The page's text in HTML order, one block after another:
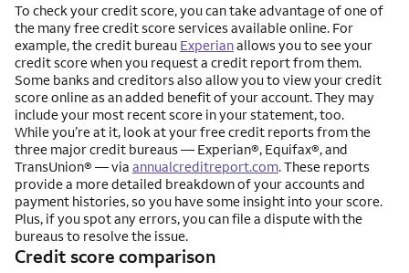
To check your credit score, you can take advantage of one of
the many free credit score services available online. For
example, the credit bureau Experianallows you to see your
credit score when you request a credit report from them.
Some banks and creditors also allow you to view your credit
score online as an added benefit of your account. They may
include your most recent score in your statement, too.
While you’re at it, look at your free credit reports from the
three major credit bureaus — Experian®, Equifax®, and
TransUnion® — via annualcreditreport.com. These reports
provide a more detailed breakdown of your accounts and
payment histories, so you have some insight into your score.
Plus, if you spot any errors, you can file a dispute with the
bureaus to resolve the issue.
Credit score comparison